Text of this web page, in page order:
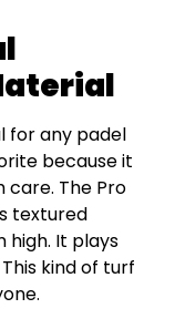
for any padel
because it
care. The Pro
textured
high. It plays
kind of turf